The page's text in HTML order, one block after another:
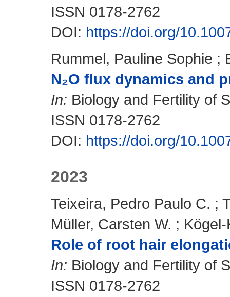
ISSN 0178-2762
DOI: https://doi.org/
Rummel, Pauline Sophie ;
N₂O flux dynamics and
In: Biology and Fertility of
ISSN 0178-2762
DOI: https://doi.org/
2023
Teixeira, Pedro Paulo C. ;
Müller, Carsten W. ;
Role of root hair
In: Biology and Fertility of
ISSN 0178-2762